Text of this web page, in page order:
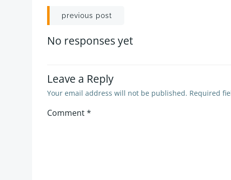
Post
navigation
previous post
No responses yet
Leave a Reply
Your email address will not be published. Required
Comment*